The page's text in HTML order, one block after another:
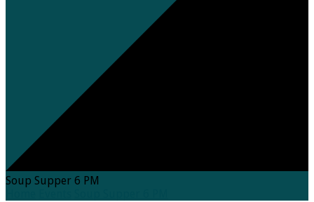
Soup Supper 6 PM